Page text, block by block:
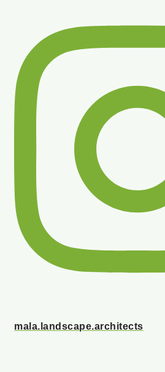
mala.landscape.architects